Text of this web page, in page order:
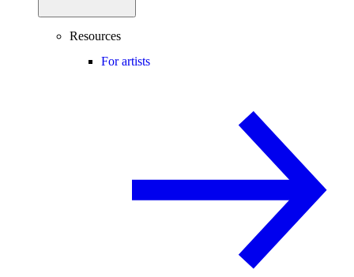
Resources
For artists